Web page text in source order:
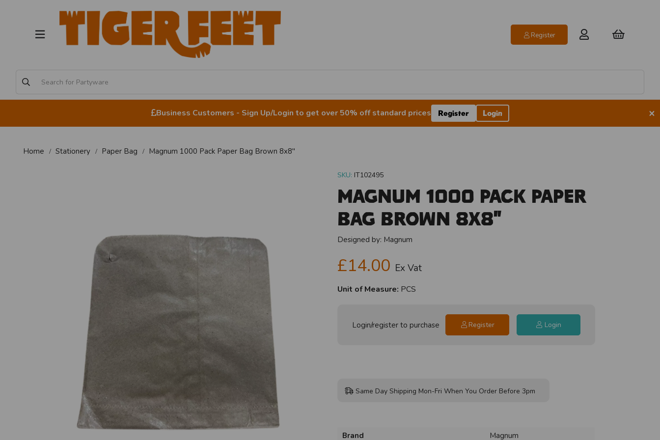
Register
Business Customers - Sign Up/Login to get over 50% off standard prices Register Login ×
Home Stationery Paper Bag Magnum 1000 Pack Paper Bag Brown 8x8"
SKU: IT102495
Magnum 1000 Pack Paper
Bag Brown 8x8"
Designed by: Magnum
£14.00 Ex Vat
Unit of Measure: PCS
Login/register to purchase Register Login
Same Day Shipping Mon-Fri When You Order Before 3pm
Brand
Magnum